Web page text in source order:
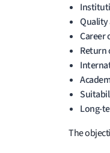
Quality
Career
Return
Long-
The